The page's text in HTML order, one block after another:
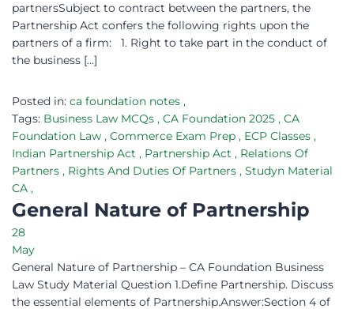
partnersSubject to contract between the partners, the
Partnership Act confers the following rights upon the
partners of a firm: 1. Right to take part in the conduct of
the business […]
Posted in: ca foundation notes ,
Tags: Business Law MCQs , CA Foundation 2025 , CA
Foundation Law , Commerce Exam Prep , ECP Classes ,
Indian Partnership Act , Partnership Act , Relations Of
Partners , Rights And Duties Of Partners , Studyn Material
CA ,
General Nature of Partnership
28
May
General Nature of Partnership – CA Foundation Business
Law Study Material Question 1.Define Partnership. Discuss
the essential elements of Partnership.Answer:Section 4 of